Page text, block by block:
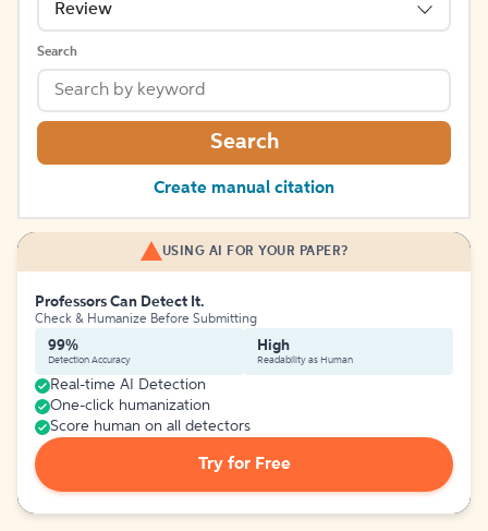
Review
Search
Search
Create manual citation
USING AI FOR YOUR PAPER?
Professors Can Detect It.
Check & Humanize Before Submitting
99%
Detection Accuracy
High
Readability as Human
Real-time AI Detection
One-click humanization
Score human on all detectors
Try for Free